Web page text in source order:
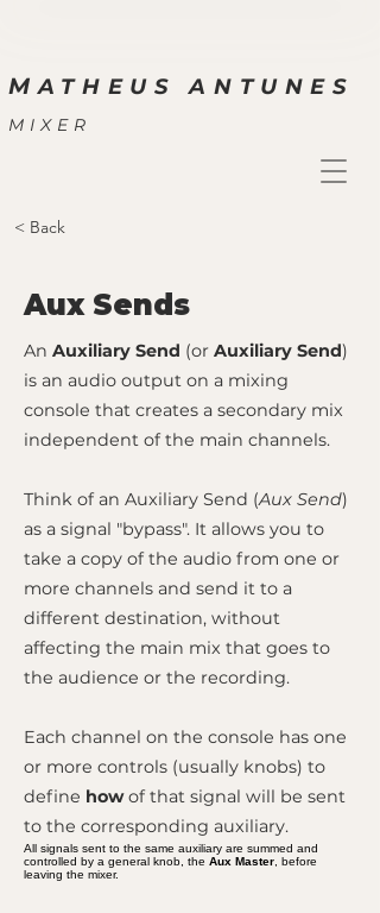
MATHEUS ANTUNES
MIXER
< Back
Aux Sends
An Auxiliary Send (or Auxiliary Send)
is an audio output on a mixing
console that creates a secondary mix
independent of the main channels.
Think of an Auxiliary Send (Aux Send)
as a signal "bypass". It allows you to
take a copy of the audio from one or
more channels and send it to a
different destination, without
affecting the main mix that goes to
the audience or the recording.
Each channel on the console has one
or more controls (usually knobs) to
define howof that signal will be sent
to the corresponding auxiliary.
All signals sent to the same auxiliary are summed and
controlled by a general knob, the Aux Master , before
leaving the mixer.